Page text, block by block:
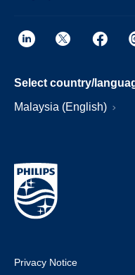
Select country/
Malaysia (English)
Privacy Notice